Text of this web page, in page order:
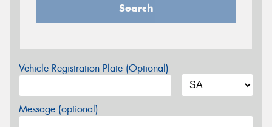
Search
Vehicle Registration Plate (Optional)
Message (optional)